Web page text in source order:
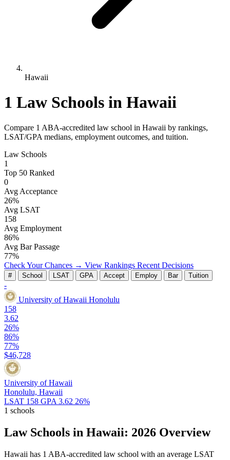
Hawaii
1 Law Schools in Hawaii
Compare 1 ABA-accredited law school in Hawaii by rankings,
LSAT/GPA medians, employment outcomes, and tuition.
Law Schools
1
Top 50 Ranked
0
Avg Acceptance
26%
Avg LSAT
158
Avg Employment
86%
Avg Bar Passage
77%
Check Your Chances → View Rankings Recent Decisions
# School LSAT GPA Accept Employ Bar Tuition
-
University of Hawaii Honolulu
158
3.62
26%
86%
77%
$46,728
University of Hawaii
Honolulu, Hawaii
LSAT 158 GPA 3.62 26%
1 schools
Law Schools in Hawaii: 2026 Overview
Hawaii has 1 ABA-accredited law school with an average LSAT